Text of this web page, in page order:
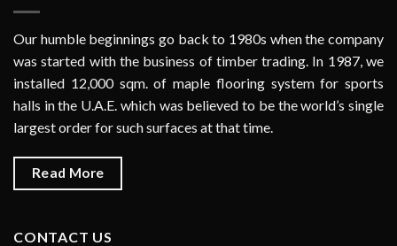
Our humble beginnings go back to 1980s when the company
was started with the business of timber trading. In 1987, we
installed 12,000 sqm. of maple flooring system for sports
halls in the U.A.E. which was believed to be the world’s single
largest order for such surfaces at that time.
Read More
CONTACT US